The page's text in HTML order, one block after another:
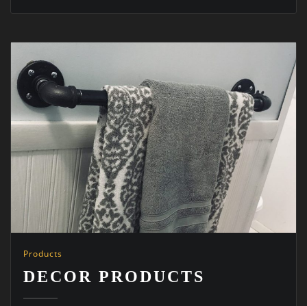
Products
DECOR PRODUCTS